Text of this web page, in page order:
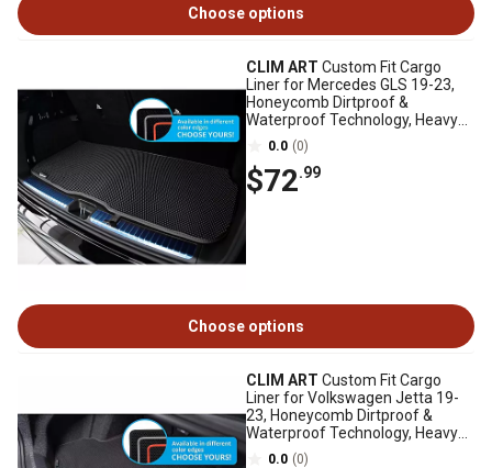
Choose options
CLIM ART Custom Fit Cargo
Liner for Mercedes GLS 19-23,
Honeycomb Dirtproof &
Waterproof Technology, Heavy
Duty, Anti-Slip
0.0 (0)
$72.99
Choose options
CLIM ART Custom Fit Cargo
Liner for Volkswagen Jetta 19-
23, Honeycomb Dirtproof &
Waterproof Technology, Heavy
Duty, Anti-Slip
0.0 (0)